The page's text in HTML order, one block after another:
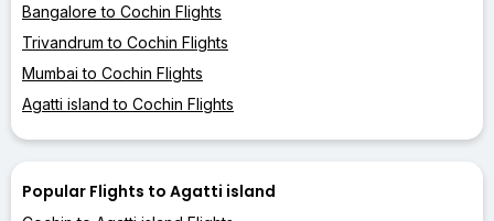
Bangalore to Cochin Flights
Trivandrum to Cochin Flights
Mumbai to Cochin Flights
Agatti island to Cochin Flights
Popular Flights to Agatti island